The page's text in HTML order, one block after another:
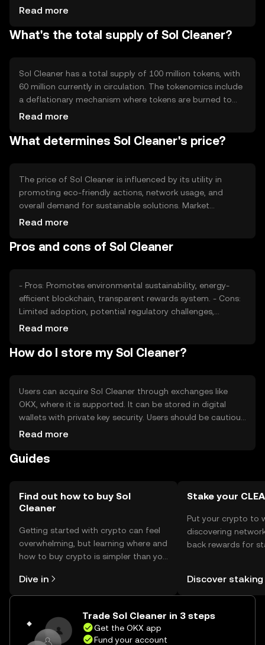
transactions. The network supports smart contracts,
Its decentralized nature allows for transparent tracking
Read more
What's the total supply of Sol Cleaner?
Sol Cleaner has a total supply of 100 million tokens, with
60 million currently in circulation. The tokenomics include
a deflationary mechanism where tokens are burned to
reduce supply, encouraging long-term value retention.
promoting sustainable practices.
Read more
What determines Sol Cleaner's price?
The price of Sol Cleaner is influenced by its utility in
promoting eco-friendly actions, network usage, and
overall demand for sustainable solutions. Market
sentiment and regulatory developments in environmental
other green tokens may affect its market position.
Read more
Pros and cons of Sol Cleaner
- Pros: Promotes environmental sustainability, energy-
efficient blockchain, transparent rewards system. - Cons:
Limited adoption, potential regulatory challenges,
competition from other eco-focused tokens.
Read more
How do I store my Sol Cleaner?
Users can acquire Sol Cleaner through exchanges like
OKX, where it is supported. It can be stored in digital
wallets with private key security. Users should be cautious
of phishing attempts and ensure secure storage.
local regulations before engaging.
Read more
Guides
Find out how to buy Sol
Cleaner
Getting started with crypto can feel
overwhelming, but learning where and
how to buy crypto is simpler than you
the OKX mobile app, or right here on
the web.
Dive in
Stake your
Put your crypto to
discovering
back rewards for
Self Managed
Discover staking
Trade Sol Cleaner in 3 steps
Get the OKX app
Fund your account